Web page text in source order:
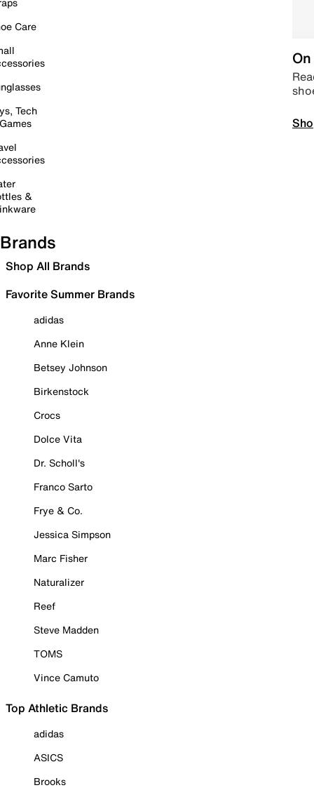
Care
Tech
&
Brands
Shop All Brands
Favorite Summer Brands
adidas
Anne Klein
Betsey Johnson
Birkenstock
Crocs
Dolce Vita
Dr. Scholl's
Franco Sarto
Frye & Co.
Jessica Simpson
Marc Fisher
Naturalizer
Reef
Steve Madden
TOMS
Vince Camuto
Top Athletic Brands
adidas
ASICS
Brooks